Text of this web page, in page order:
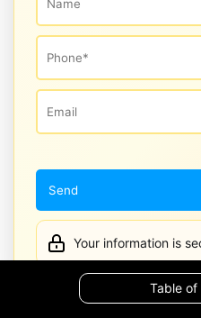
Your information is
Table